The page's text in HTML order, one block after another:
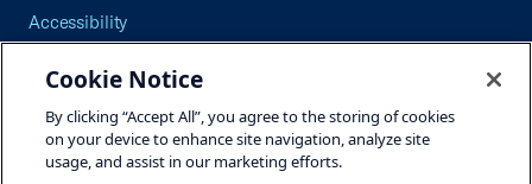
Accessibility
Careers
Site Map
Cookie Notice
By clicking “Accept All”, you agree to the storing of cookies
on your device to enhance site navigation, analyze site
usage, and assist in our marketing efforts.